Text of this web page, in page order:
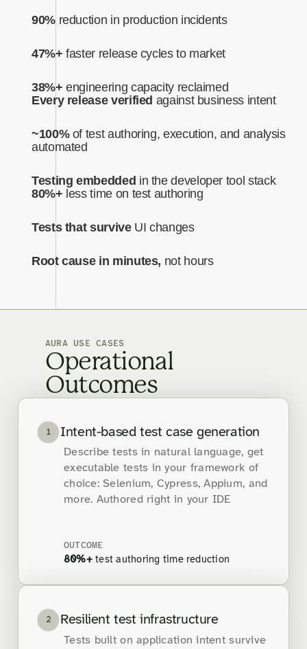
90%reduction in production incidents
47%+ faster release cycles to market
38%+ engineering capacity reclaimed
Every release verified against business intent‍
~100%of test authoring, execution, and analysis
automated‍
Testing embedded in the developer tool stack
80%+ less time on test authoring
Tests that surviveUI changes
Root cause in minutes, not hours
AURA USE CASES
Operational
Outcomes
1 Intent-based test case generation
Describe tests in natural language, get
executable tests in your framework of
choice: Selenium, Cypress, Appium, and
more. Authored right in your IDE
OUTCOME
80%+test authoring time reduction
2 Resilient test infrastructure
Tests built on application intent survive